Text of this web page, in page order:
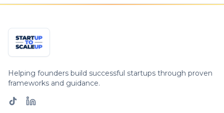
Helping founders build successful startups through proven
frameworks and guidance.